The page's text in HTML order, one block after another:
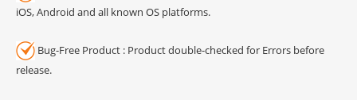
iOS, Android and all known OS platforms.
Bug-Free Product : Product double-checked for Errors before
release.